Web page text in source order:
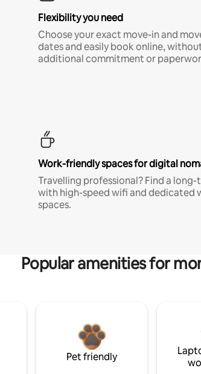
Flexibility you need
Choose your exact move-in and
dates and easily book online,
additional commitment or
Work-friendly spaces for digital
Travelling professional? Find a long-
with high-speed wifi and dedicated
spaces.
Popular amenities for
Pet friendly